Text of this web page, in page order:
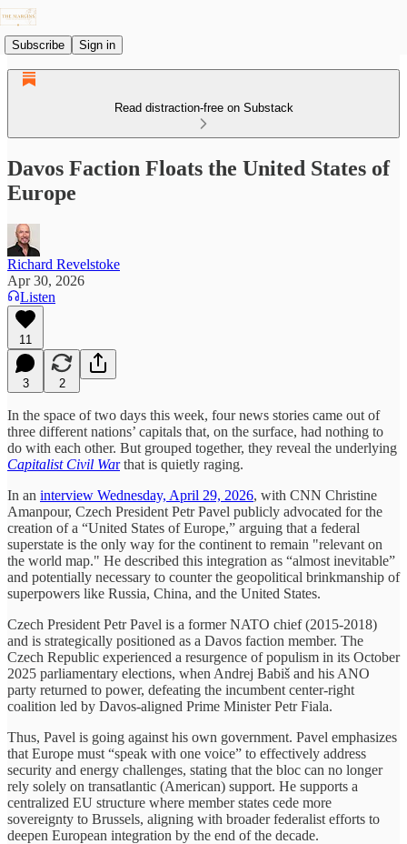
Subscribe Sign in
Read distraction-free on Substack
Davos Faction Floats the United States of
Europe
Richard Revelstoke
Apr 30, 2026
Listen
11
3 2
In the space of two days this week, four news stories came out of
three different nations’ capitals that, on the surface, had nothing to
do with each other. But grouped together, they reveal the underlying
Capitalist Civil Warthat is quietly raging.
In an interview Wednesday, April 29, 2026, with CNN Christine
Amanpour, Czech President Petr Pavel publicly advocated for the
creation of a “United States of Europe,” arguing that a federal
superstate is the only way for the continent to remain "relevant on
the world map." He described this integration as “almost inevitable”
and potentially necessary to counter the geopolitical brinkmanship of
superpowers like Russia, China, and the United States.
Czech President Petr Pavel is a former NATO chief (2015-2018)
and is strategically positioned as a Davos faction member. The
Czech Republic experienced a resurgence of populism in its October
2025 parliamentary elections, when Andrej Babiš and his ANO
party returned to power, defeating the incumbent center-right
coalition led by Davos-aligned Prime Minister Petr Fiala.
Thus, Pavel is going against his own government. Pavel emphasizes
that Europe must “speak with one voice” to effectively address
security and energy challenges, stating that the bloc can no longer
rely solely on transatlantic (American) support. He supports a
centralized EU structure where member states cede more
sovereignty to Brussels, aligning with broader federalist efforts to
deepen European integration by the end of the decade.